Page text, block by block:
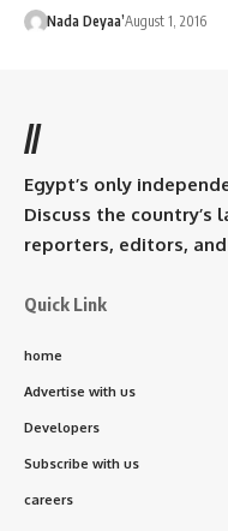
Nada Deyaa’August 1, 2016
//
Egypt’s only
Discuss the country’s
reporters, editors,
Quick Link
home
Advertise with us
Developers
Subscribe with us
careers